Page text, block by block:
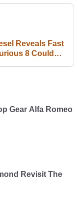
Reveals Fast
8 Could
Gear Alfa Romeo
Revisit The